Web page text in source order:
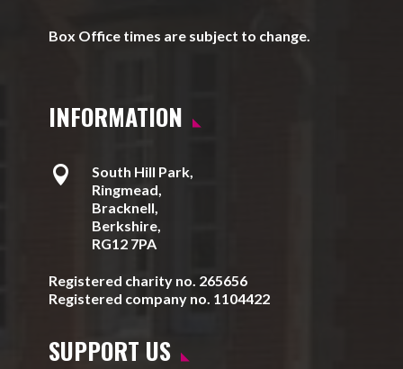
Box Office times are subject to change.
INFORMATION

South Hill Park,
Ringmead,
Bracknell,
Berkshire,
RG12 7PA
Registered charity no. 265656
Registered company no. 1104422
SUPPORT US